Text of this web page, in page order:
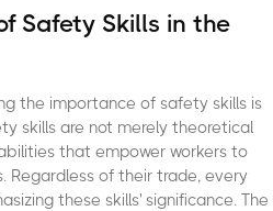
Safety Skills in the
the importance of safety skills is
skills are not merely theoretical
that empower workers to
Regardless of their trade, every
these skills' significance. The